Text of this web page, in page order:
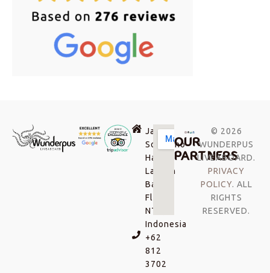
Jalan
Soekarno-
Hatta,
Labuan
Bajo,
Flores
NTT,
Indonesia
+62
812
3702
OUR
PARTNERS
© 2026
WUNDERPUS
LIVEABOARD.
PRIVACY
POLICY. ALL
RIGHTS
RESERVED.